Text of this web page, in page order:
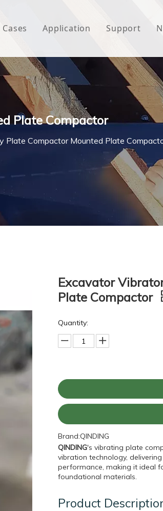
Cases Application Support
FAQ
Plate Compactor
Plate Compactor Mounted Plate
Excavator
Plate Compactor
Quantity:
Brand:QINDING
QINDING's vibrating plate
vibration technology,
performance, making it ideal
foundational materials.
Product